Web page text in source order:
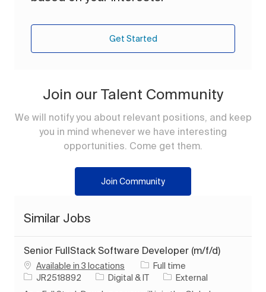
Get Started
Join our Talent Community
We will notify you about relevant positions, and keep
you in mind whenever we have interesting
opportunities. Come get them.
Join Community
Similar Jobs
Senior FullStack Software Developer (m/f/d)
Available in 3 locations Job Type
Full time
Job IdJR2518892 Category
Digital & IT
External